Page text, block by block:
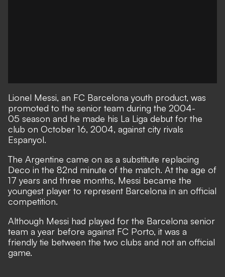
Lionel Messi, an FC Barcelona youth product, was
promoted to the senior team during the 2004-
05 season and he made his La Liga debut for the
club on October 16, 2004, against city rivals
Espanyol.
The Argentine came on as a substitute replacing
Deco in the 82nd minute of the match. At the age of
17 years and three months, Messi became the
youngest player to represent Barcelona in an official
competition.
Although Messi had played for the Barcelona senior
team a year before against FC Porto, it was a
friendly tie between the two clubs and not an official
game.